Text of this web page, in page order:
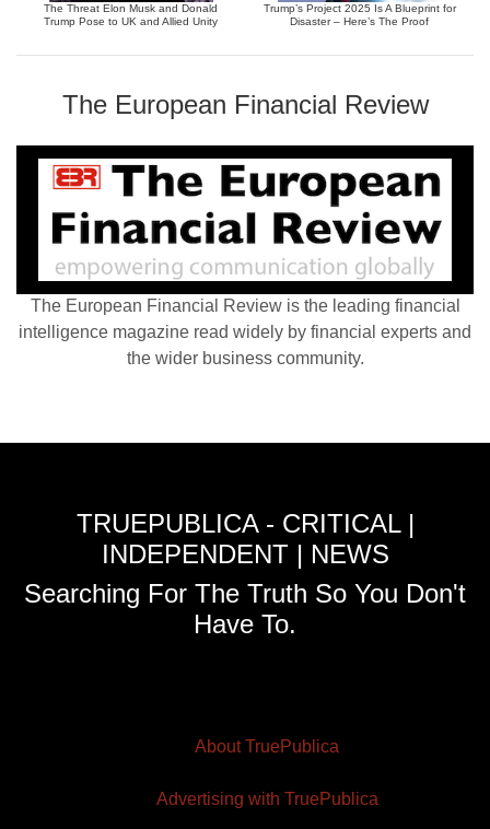
The Threat Elon Musk and Donald
Trump Pose to UK and Allied Unity
Trump’s Project 2025 Is A Blueprint for
Disaster – Here’s The Proof
The European Financial Review
The European Financial Review is the leading financial
intelligence magazine read widely by financial experts and
the wider business community.
TRUEPUBLICA - CRITICAL |
INDEPENDENT | NEWS
Searching For The Truth So You Don't
Have To.
About TruePublica
Advertising with TruePublica